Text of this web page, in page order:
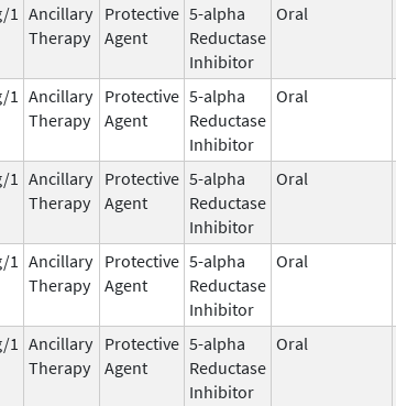
1
Ancillary
Therapy
Protective
Agent
5-alpha
Reductase
Inhibitor
Oral
1
Ancillary
Therapy
Protective
Agent
5-alpha
Reductase
Inhibitor
Oral
1
Ancillary
Therapy
Protective
Agent
5-alpha
Reductase
Inhibitor
Oral
1
Ancillary
Therapy
Protective
Agent
5-alpha
Reductase
Inhibitor
Oral
1
Ancillary
Therapy
Protective
Agent
5-alpha
Reductase
Inhibitor
Oral